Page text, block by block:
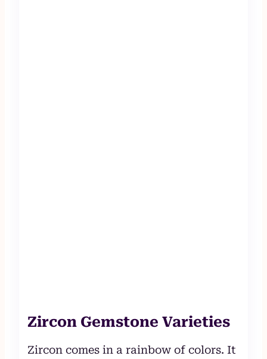
Zircon Gemstone Varieties
Zircon comes in a rainbow of colors. It